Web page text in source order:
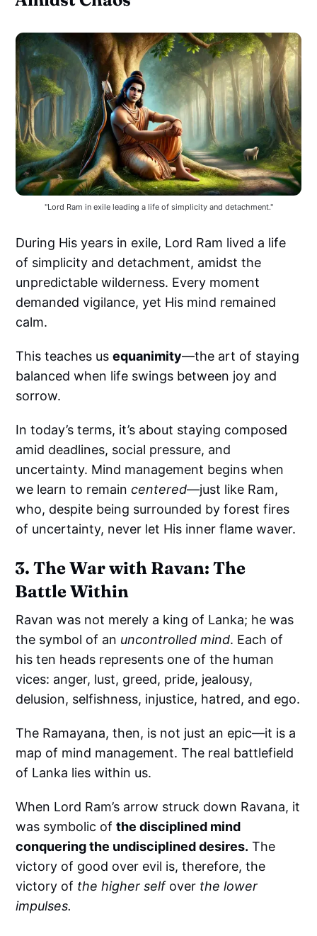
"Lord Ram in exile leading a life of simplicity and detachment."
During His years in exile, Lord Ram lived a life
of simplicity and detachment, amidst the
unpredictable wilderness. Every moment
demanded vigilance, yet His mind remained
calm.
This teaches usequanimity—the art of staying
balanced when life swings between joy and
sorrow.
In today’s terms, it’s about staying composed
amid deadlines, social pressure, and
uncertainty. Mind management begins when
we learn to remaincentered—just like Ram,
who, despite being surrounded by forest fires
of uncertainty, never let His inner flame waver.
3. The War with Ravan: The
Battle Within
Ravan was not merely a king of Lanka; he was
the symbol of an uncontrolled mind. Each of
his ten heads represents one of the human
vices: anger, lust, greed, pride, jealousy,
delusion, selfishness, injustice, hatred, and ego.
The Ramayana, then, is not just an epic—it is a
map of mind management. The real battlefield
of Lanka lies within us.
When Lord Ram’s arrow struck down Ravana, it
was symbolic ofthe disciplined mind
conquering the undisciplined desires. The
victory of good over evil is, therefore, the
victory of the higher selfover the lower
impulses.